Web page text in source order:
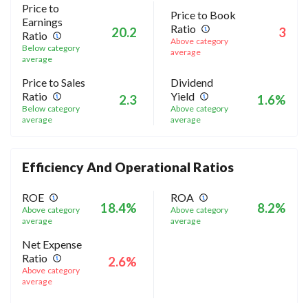
Price to
Earnings
Ratio
Below category
average
20.2
Price to Book
Ratio
Above category
average
3
Price to Sales
Ratio
Below category
average
2.3
Dividend
Yield
Above category
average
1.6%
Efficiency And Operational Ratios
ROE
Above category
average
18.4%
ROA
Above category
average
8.2%
Net Expense
Ratio
Above category
average
2.6%